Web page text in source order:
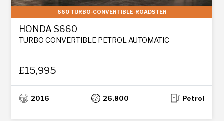
660 TURBO-CONVERTIBLE-ROADSTER
HONDA S660
TURBO CONVERTIBLE PETROL AUTOMATIC
£15,995
2016 26,800 Petrol